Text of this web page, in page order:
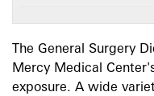
The General Surgery
Mercy Medical
exposure. A wide